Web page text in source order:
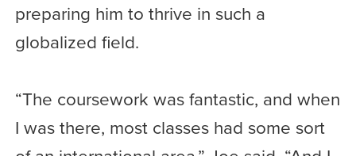
preparing him to thrive in such a
globalized field.
“The coursework was fantastic, and when
I was there, most classes had some sort